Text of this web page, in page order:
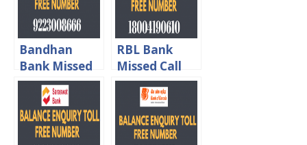
Bandhan
Bank Missed
Call Balance
Enquiry Toll
Free Number
RBL Bank
Missed Call
Balance
Enquiry Toll
Free Number